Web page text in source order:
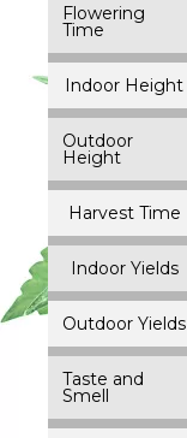
Flowering
Time
Indoor Height
Outdoor
Height
Harvest Time
Indoor Yields
Outdoor Yields
Taste and
Smell